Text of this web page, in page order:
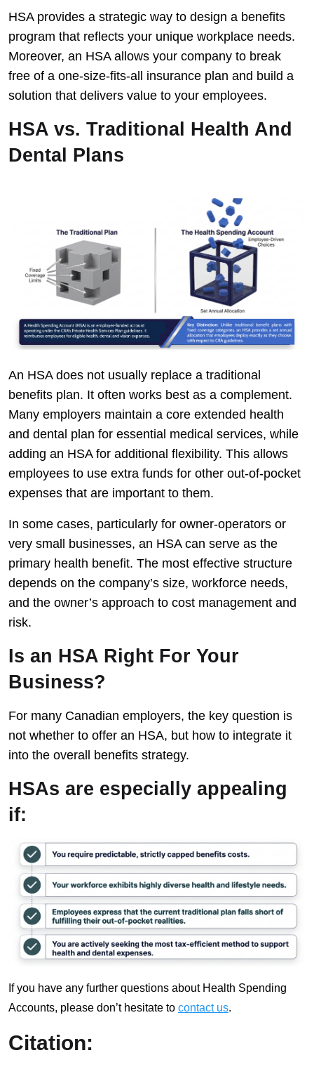
HSA provides a strategic way to design a benefits
program that reflects your unique workplace needs.
Moreover, an HSA allows your company to break
free of a one-size-fits-all insurance plan and build a
solution that delivers value to your employees.
HSA vs. Traditional Health And
Dental Plans
An HSA does not usually replace a traditional
benefits plan. It often works best as a complement.
Many employers maintain a core extended health
and dental plan for essential medical services, while
adding an HSA for additional flexibility. This allows
employees to use extra funds for other out-of-pocket
expenses that are important to them.
In some cases, particularly for owner-operators or
very small businesses, an HSA can serve as the
primary health benefit. The most effective structure
depends on the company’s size, workforce needs,
and the owner’s approach to cost management and
risk.
Is an HSA Right For Your
Business?
For many Canadian employers, the key question is
not whether to offer an HSA, but how to integrate it
into the overall benefits strategy.
HSAs are especially appealing
if:
If you have any further questions about Health Spending
Accounts, please don’t hesitate to contact us.
Citation: